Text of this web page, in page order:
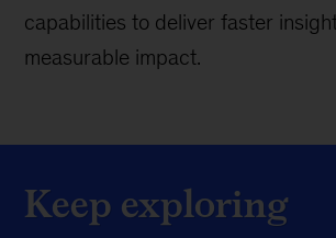
capabilities to deliver faster
measurable impact.
Keep exploring